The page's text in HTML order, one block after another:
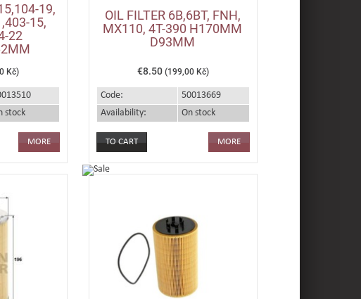
19,
15,
22
Kč)
stock
MORE
OIL FILTER 6B,6BT, FNH,
MX110, 4T-390 H170MM
D93MM
€8.50 (199,00 Kč)
Code:
50013669
Availability:
On stock
MORE